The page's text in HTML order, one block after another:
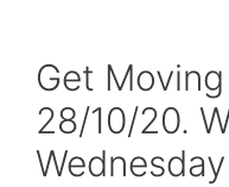
Get
28/10/20.
Wednesday